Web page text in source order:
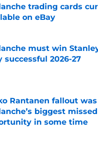
trading cards
on eBay
must win
successful 2026-27
by on Invalid Date
Rantanen fallout was
biggest missed
in some time
by on Invalid Date